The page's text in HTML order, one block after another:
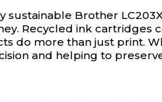
sustainable Brother
Recycled ink
do more than just print.
and helping to